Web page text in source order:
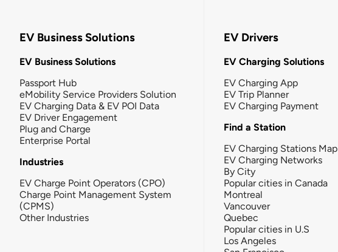
EV Business Solutions
EV Business Solutions
Passport Hub
eMobility Service Providers Solution
EV Charging Data & EV POI Data
EV Driver Engagement
Plug and Charge
Enterprise Portal
Industries
EV Charge Point Operators (CPO)
Charge Point Management System
(CPMS)
Other Industries
EV Drivers
EV Charging Solutions
EV Charging App
EV Trip Planner
EV Charging Payment
Find a Station
EV Charging Stations Map
EV Charging Networks
By City
Popular cities in Canada
Montreal
Vancouver
Quebec
Popular cities in U.S
Los Angeles